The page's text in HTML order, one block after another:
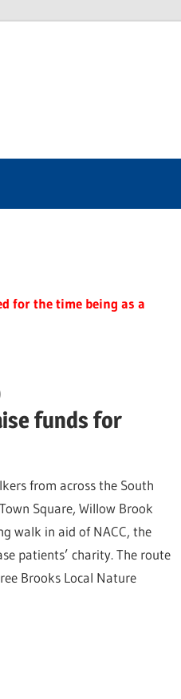
for the time being as a
funds for
from across the South
Square, Willow Brook
walk in aid of NACC, the
patients’ charity. The route
Brooks Local Nature